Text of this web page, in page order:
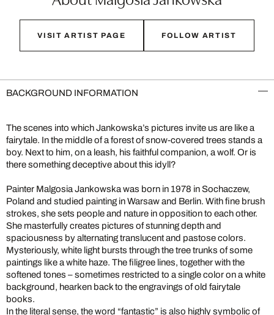
VISIT ARTIST PAGE FOLLOW ARTIST
BACKGROUND INFORMATION
The scenes into which Jankowska’s pictures invite us are like a
fairytale. In the middle of a forest of snow-covered trees stands a
boy. Next to him, on a leash, his faithful companion, a wolf. Or is
there something deceptive about this idyll?
Painter Malgosia Jankowska was born in 1978 in Sochaczew,
Poland and studied painting in Warsaw and Berlin. With fine brush
strokes, she sets people and nature in opposition to each other.
She masterfully creates pictures of stunning depth and
spaciousness by alternating translucent and pastose colors.
Mysteriously, white light bursts through the tree trunks of some
paintings like a white haze. The filigree lines, together with the
softened tones – sometimes restricted to a single color on a white
background, hearken back to the engravings of old fairytale
books.
In the literal sense, the word “fantastic” is also highly symbolic of